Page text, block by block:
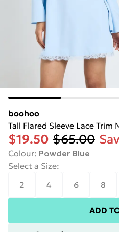
boohoo
Tall Flared Sleeve Lace Trim
$19.50 $65.00
Colour: Powder Blue
Select a Size:
2
4 6 8
ADD